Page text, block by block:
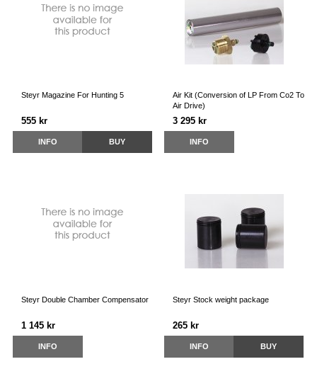
Steyr Magazine For Hunting 5
555 kr
INFO BUY
Air Kit (Conversion of LP From Co2 To
Air Drive)
3 295 kr
INFO
Steyr Double Chamber Compensator
1 145 kr
INFO
Steyr Stock weight package
265 kr
INFO BUY